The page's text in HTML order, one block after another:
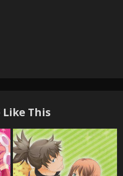
Like This